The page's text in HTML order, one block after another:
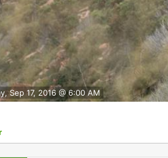
Sep 17, 2016 @ 6:00 AM